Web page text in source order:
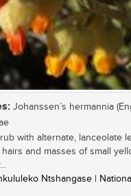
Johanssen’s hermannia
with alternate, lanceolate
and masses of small
Ntshangase |